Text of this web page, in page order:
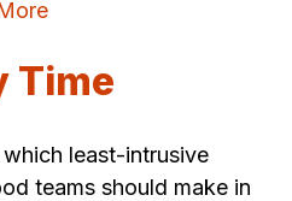
Time
least-intrusive
teams should make in